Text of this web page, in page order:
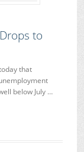
to
that
below July …